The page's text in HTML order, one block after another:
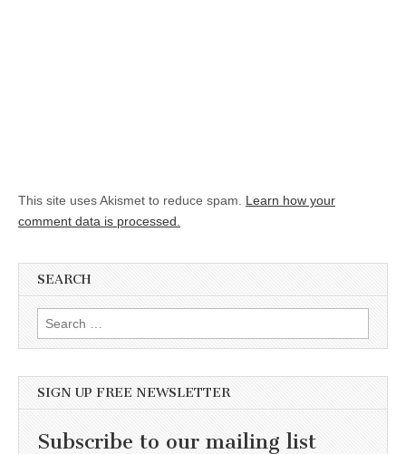
This site uses Akismet to reduce spam. Learn how your
comment data is processed.
SEARCH
Search for:
SIGN UP FREE NEWSLETTER
Subscribe to our mailing list